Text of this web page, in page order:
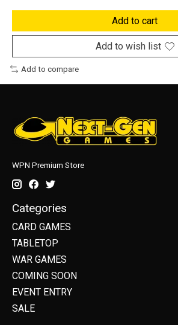
Add to cart
Add to wish list
Add to compare
WPN Premium Store
Categories
CARD GAMES
TABLETOP
WAR GAMES
COMING SOON
EVENT ENTRY
SALE